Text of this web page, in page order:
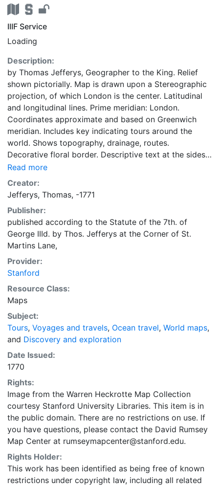
IIIF Service
Loading
Description:
by Thomas Jefferys, Geographer to the King. Relief
shown pictorially. Map is drawn upon a Stereographic
projection, of which London is the center. Latitudinal
and longitudinal lines. Prime meridian: London.
Coordinates approximate and based on Greenwich
meridian. Includes key indicating tours around the
world. Shows topography, drainage, routes.
Decorative floral border. Descriptive text at the sides
of map: Explanations -- Directions. Dedication: To His
Royal Highness George Prince of Wales, Duke of
Cornwall, &c,&c, and Knight of the Nost Noble Order of
the Garter. This Plate is By Permission most humbly
Dedicated By His Royal Highness most Obedient &
devoted humble Servant Thomas Jefferys. "Entered in
the Hall Book of the Stationers Company, and whoever
presumes to Copy it will by prosected by The
Proprietor, who will reward any Person that shall give
Information of it."
Read more
Creator:
Jefferys, Thomas, -1771
Publisher:
published according to the Statute of the 7th. of
George IIId. by Thos. Jefferys at the Corner of St.
Martins Lane,
Provider:
Stanford
Resource Class:
Maps
Subject:
Tours, Voyages and travels, Ocean travel, World maps,
and Discovery and exploration
Date Issued:
1770
Rights:
Image from the Warren Heckrotte Map Collection
courtesy Stanford University Libraries. This item is in
the public domain. There are no restrictions on use. If
you have questions, please contact the David Rumsey
Map Center at rumseymapcenter@stanford.edu.
Rights Holder:
This work has been identified as being free of known
restrictions under copyright law, including all related